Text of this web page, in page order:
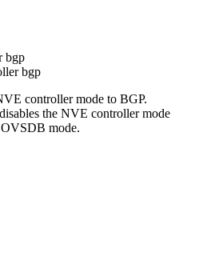
bgp
bgp
controller mode to BGP.
the NVE controller mode
mode.